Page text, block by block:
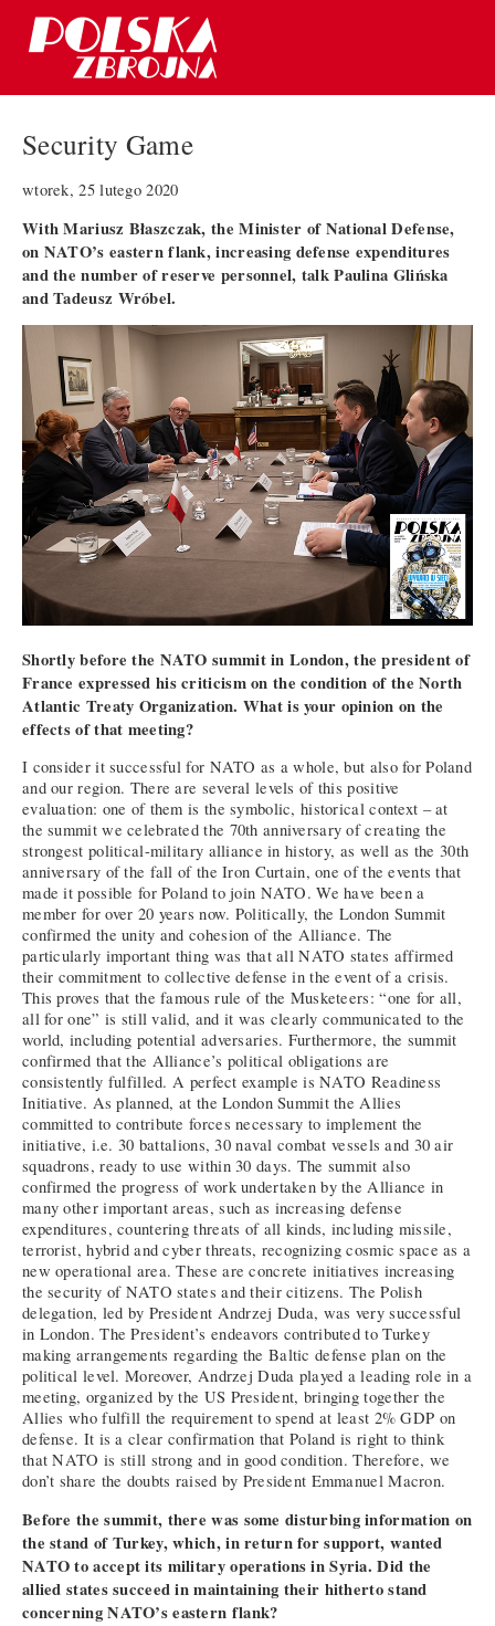
Security Game
wtorek, 25 lutego 2020
With Mariusz Błaszczak, the Minister of National Defense,
on NATO’s eastern flank, increasing defense expenditures
and the number of reserve personnel, talk Paulina Glińska
and Tadeusz Wróbel.
Shortly before the NATO summit in London, the president of
France expressed his criticism on the condition of the North
Atlantic Treaty Organization. What is your opinion on the
effects of that meeting?
I consider it successful for NATO as a whole, but also for Poland
and our region. There are several levels of this positive
evaluation: one of them is the symbolic, historical context – at
the summit we celebrated the 70th anniversary of creating the
strongest political-military alliance in history, as well as the 30th
anniversary of the fall of the Iron Curtain, one of the events that
made it possible for Poland to join NATO. We have been a
member for over 20 years now. Politically, the London Summit
confirmed the unity and cohesion of the Alliance. The
particularly important thing was that all NATO states affirmed
their commitment to collective defense in the event of a crisis.
This proves that the famous rule of the Musketeers: “one for all,
all for one” is still valid, and it was clearly communicated to the
world, including potential adversaries. Furthermore, the summit
confirmed that the Alliance’s political obligations are
consistently fulfilled. A perfect example is NATO Readiness
Initiative. As planned, at the London Summit the Allies
committed to contribute forces necessary to implement the
initiative, i.e. 30 battalions, 30 naval combat vessels and 30 air
squadrons, ready to use within 30 days. The summit also
confirmed the progress of work undertaken by the Alliance in
many other important areas, such as increasing defense
expenditures, countering threats of all kinds, including missile,
terrorist, hybrid and cyber threats, recognizing cosmic space as a
new operational area. These are concrete initiatives increasing
the security of NATO states and their citizens. The Polish
delegation, led by President Andrzej Duda, was very successful
in London. The President’s endeavors contributed to Turkey
making arrangements regarding the Baltic defense plan on the
political level. Moreover, Andrzej Duda played a leading role in a
meeting, organized by the US President, bringing together the
Allies who fulfill the requirement to spend at least 2% GDP on
defense. It is a clear confirmation that Poland is right to think
that NATO is still strong and in good condition. Therefore, we
don’t share the doubts raised by President Emmanuel Macron.
Before the summit, there was some disturbing information on
the stand of Turkey, which, in return for support, wanted
NATO to accept its military operations in Syria. Did the
allied states succeed in maintaining their hitherto stand
concerning NATO’s eastern flank?